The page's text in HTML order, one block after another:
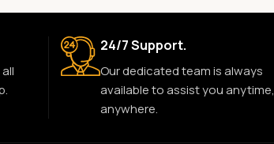
24/7 Support.
Our dedicated team is always
available to assist you anytime,
anywhere.